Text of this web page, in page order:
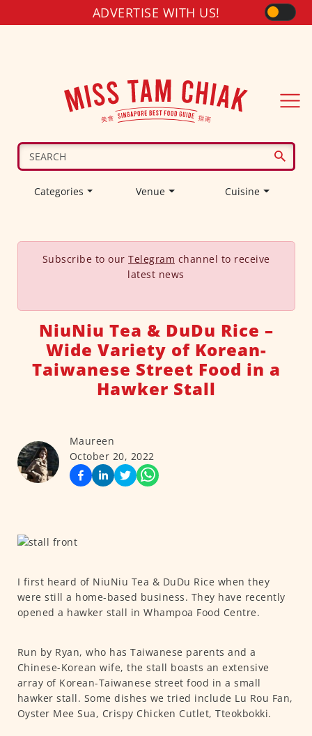
ADVERTISE WITH US!
Categories Venue Cuisine
Subscribe to our Telegram channel to receive
latest news
NiuNiu Tea & DuDu Rice –
Wide Variety of Korean-
Taiwanese Street Food in a
Hawker Stall
Maureen
October 20, 2022
I first heard of NiuNiu Tea & DuDu Rice when they
were still a home-based business. They have recently
opened a hawker stall in Whampoa Food Centre.
Run by Ryan, who has Taiwanese parents and a
Chinese-Korean wife, the stall boasts an extensive
array of Korean-Taiwanese street food in a small
hawker stall. Some dishes we tried include Lu Rou Fan,
Oyster Mee Sua, Crispy Chicken Cutlet, Tteokbokki.